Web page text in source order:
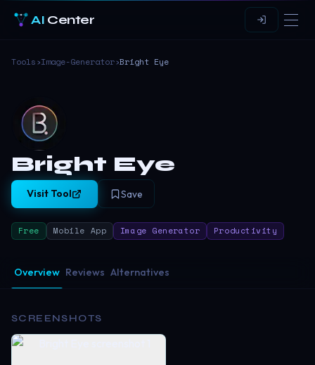
AI Center
Tools›Image-Generator›Bright Eye
Bright Eye
Visit Tool Save
Free Mobile App Image Generator Productivity
Overview Reviews Alternatives
SCREENSHOTS